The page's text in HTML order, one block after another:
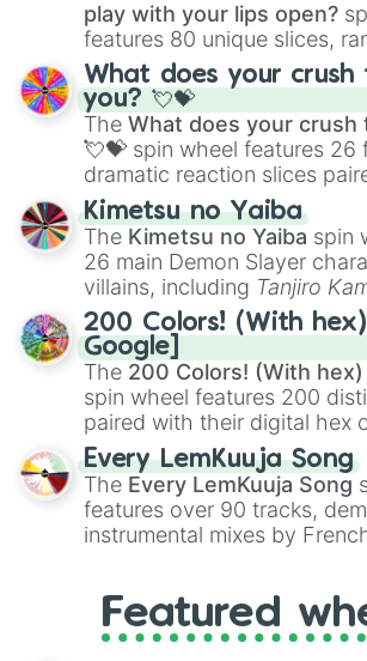
play with your lips open?
features 80 unique slices,
traditional wind instruments
Saxophone, andTrombone
musical prompts like the
flute (with lips open), and
What does your crush
you? 💘💝
The What does your crush
💘💝 spin wheel features 26
dramatic reaction slices
ranging from sweet options
you,😇 your an angel, and
chaotic predictions like🤨
even knew you existed , and
Kimetsu no Yaiba
The Kimetsu no Yaiba spin
26 main Demon Slayer
villains, including Tanjiro
Kamado, the Nine Hashira
RengokuandGiyu Tomioka,
demons likeMuzan Kibutsuji
Kokushibo
200 Colors! (With
Google]
The 200 Colors! (With
spin wheel features 200
paired with their digital hex
spanning the entire color
vibrant tones like#FF0800
Red),#39FF14(Neon
#007FFF(Azure Blue) to
like#F5F5DC(Beige),
Every LemKuuja Song
The Every LemKuuja Song
features over 90 tracks,
instrumental mixes by
GRL, and A NEWER DAWN,
full judetrack series.
Featured